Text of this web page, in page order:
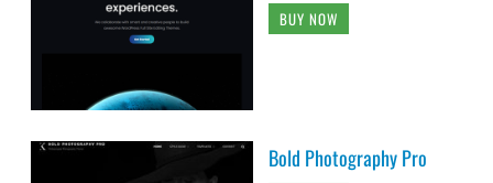
BUY NOW
Bold Photography Pro